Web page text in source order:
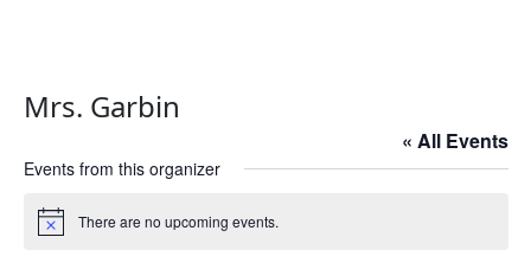
Mrs. Garbin
« All Events
Events from this organizer
Notice There are no upcoming events.